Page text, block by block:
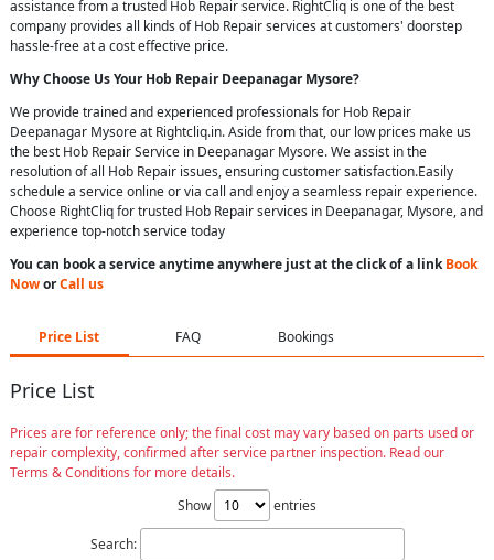
assistance from a trusted Hob Repair service. RightCliq is one of the best
company provides all kinds of Hob Repair services at customers' doorstep
hassle-free at a cost effective price.
Why Choose Us YourHob Repair Deepanagar Mysore?
We provide trained and experienced professionals for Hob Repair
Deepanagar Mysore at Rightcliq.in. Aside from that, our low prices make us
the best Hob Repair Service in Deepanagar Mysore. We assist in the
resolution of all Hob Repair issues, ensuring customer satisfaction.Easily
schedule a service online or via call and enjoy a seamless repair experience.
Choose RightCliq for trusted Hob Repair services in Deepanagar, Mysore, and
experience top-notch service today
You can book a service anytime anywhere just at the click of a linkBook
NoworCall us
Price List FAQ Bookings
Price List
Prices are for reference only; the final cost may vary based on parts used or
repair complexity, confirmed after service partner inspection. Read our
Terms & Conditions for more details.
Show
entries
Search: